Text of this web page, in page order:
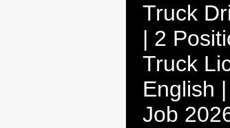
Truck
| 2
Truck
English
Job